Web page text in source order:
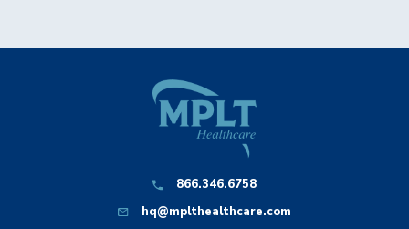
866.346.6758
hq@mplthealthcare.com